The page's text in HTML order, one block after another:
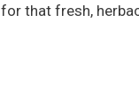
for that fresh,